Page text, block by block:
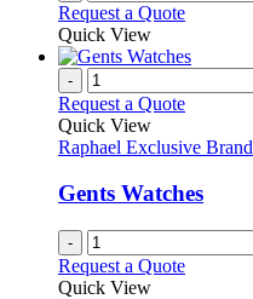
Request a Quote
Quick View
-
Request a Quote
Quick View
Raphael Exclusive Brand
Gents Watches
-
Request a Quote
Quick View